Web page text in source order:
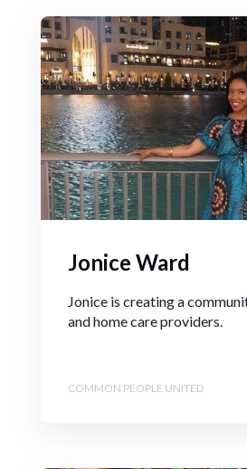
Jonice Ward
Jonice is creating a
and home care providers.
COMMON PEOPLE UNITED